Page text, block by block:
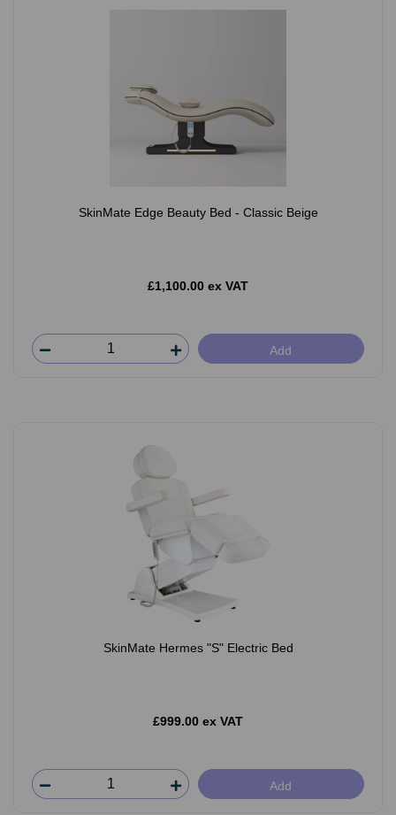
SkinMate Edge Beauty Bed - Classic Beige
£1,100.00 ex VAT
Add
SkinMate Hermes "S" Electric Bed
£999.00 ex VAT
Add